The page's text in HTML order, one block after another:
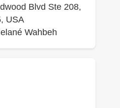
Blvd Ste 208,
USA
Wahbeh